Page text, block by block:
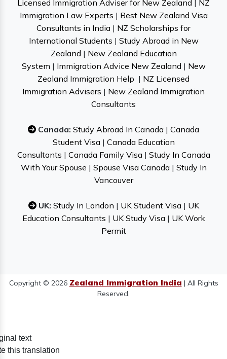
Licensed Immigration Adviser for New Zealand | NZ
Immigration Law Experts | Best New Zealand Visa
Consultants in India | NZ Scholarships for
International Students | Study Abroad in New
Zealand | New Zealand Education
System | Immigration Advice New Zealand | New
Zealand Immigration Help | NZ Licensed
Immigration Advisers | New Zealand Immigration
Consultants
Canada: Study Abroad In Canada | Canada
Student Visa| Canada Education
Consultants | Canada Family Visa| Study In Canada
With Your Spouse | Spouse Visa Canada| Study In
Vancouver
UK: Study In London | UK Student Visa| UK
Education Consultants | UK Study Visa| UK Work
Permit
Copyright © 2026 Zealand Immigration India | All Rights
Reserved.
text
this translation